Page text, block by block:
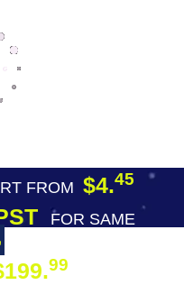
FROM $4.45
FOR SAME
99